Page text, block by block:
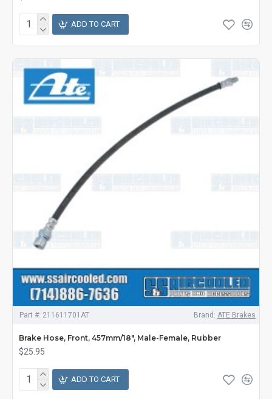
ADD TO CART
Part #: 211611701AT Brand: ATE Brakes
Brake Hose, Front, 457mm/18", Male-Female, Rubber
$25.95
ADD TO CART